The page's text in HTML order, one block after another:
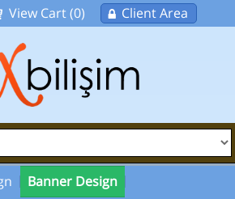
View Cart (0) Client Area
Banner Design